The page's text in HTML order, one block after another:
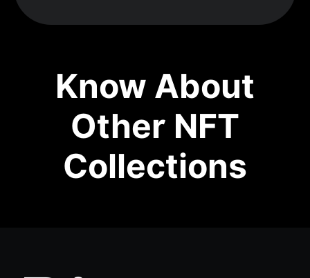
Know About
Other NFT
Collections